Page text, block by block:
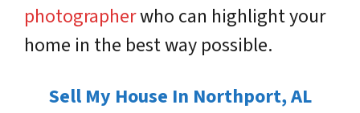
photographerwho can highlight your
home in the best way possible.
Sell My House In Northport, AL